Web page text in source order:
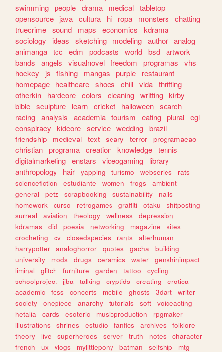
swimming people drama medical tabletop
opensource
java cultura hi ropa monsters
chatting
truecrime sound maps economics
kdrama
sociology
ideas sketching modeling author analog
animanga tcc edm podcasts world bsd artwork
bands
angels visualnovel freedom programas
vhs
hockey
js fishing mangas purple
restaurant
homepage
healthcare shoes chill vida thrifting
otherkin
hardcore colors cleaning writting kirby
bible sculpture learn cricket halloween search
racing analysis academia tourism eating plural egl
conspiracy
kidcore service wedding brazil
friendship
medieval text scary terror programacao
christian programa creation knowledge tennis
digitalmarketing enstars videogaming
library
anthropology
hair yapping turismo webseries
rats
sciencefiction
estudiante women frogs
ambient
general
petz scrapbooking sustainability
nails
homework
curso retrogames graffiti otaku
shitposting
surreal
aviation theology wellness
depression
kdramas
did poesia networking magazine
sites
crocheting
cv closedspecies rants
alterhuman
harrypotter
analoghorror quotes gacha
building
university
mods drugs ceramics water
genshinimpact
liminal
glitch furniture garden tattoo
cycling
schoolproject
jjba talking cryptids creating
erotica
academic
foss concerts mobile ghosts 3dart
writer
society
onepiece anarchy tutorials soft
voiceacting
hetalia
cards esoteric musicproduction
rpgmaker
illustrations
shrines estudio fanfics archives
folklore
theory
live superheroes server truth notes
character
french
ux vlogs mylittlepony batman selfship
mtg